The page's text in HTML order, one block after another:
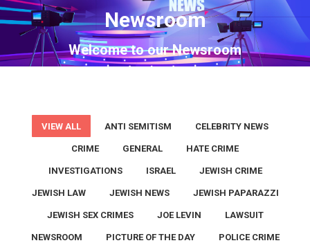
Newsroom
Welcome to our Newsroom
You are here:
VIEW ALL ANTI SEMITISM CELEBRITY NEWS
CRIME GENERAL HATE CRIME
INVESTIGATIONS ISRAEL JEWISH CRIME
JEWISH LAW JEWISH NEWS JEWISH PAPARAZZI
JEWISH SEX CRIMES JOE LEVIN LAWSUIT
NEWSROOM PICTURE OF THE DAY POLICE CRIME